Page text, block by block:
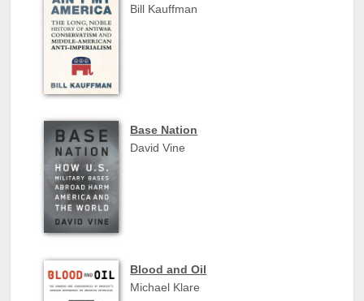
Bill Kauffman
Base Nation
David Vine
Blood and Oil
Michael Klare